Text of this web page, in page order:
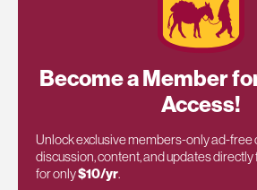
Become a Member
Access!
Unlock exclusive members-only ad-free
discussion, content, and updates directly
for only$10/yr.